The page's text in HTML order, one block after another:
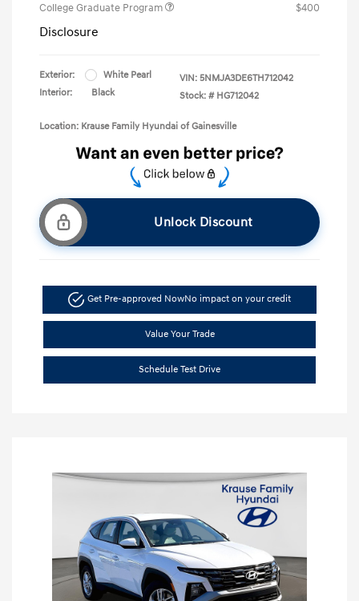
College Graduate Program
$400
Disclosure
Exterior:
White Pearl
Interior:
Black
VIN: 5NMJA3DE6TH712042
Stock: # HG712042
Location: Krause Family Hyundai of Gainesville
Unlock Discount
Get Pre-approved NowNo impact on your credit
Value Your Trade
Schedule Test Drive